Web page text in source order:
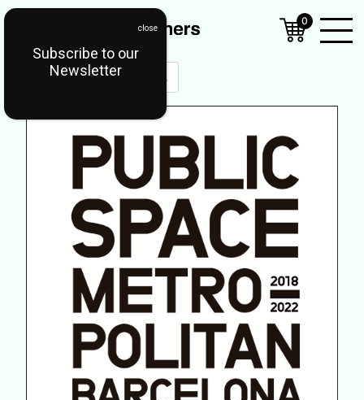
0
Subscribe to our
Newsletter